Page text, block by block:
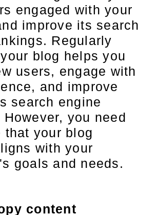
engaged with your
improve its search
Regularly
blog helps you
users, engage with
and improve
search engine
you need
that your blog
with your
goals and needs.
content